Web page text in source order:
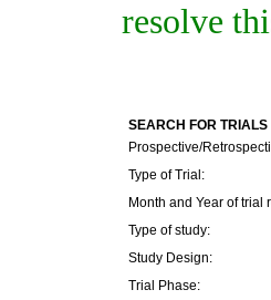
resolve
SEARCH FOR TRIALS
Prospective/
Type of Trial:
Month and Year of trial
Type of study:
Study Design:
Trial Phase: